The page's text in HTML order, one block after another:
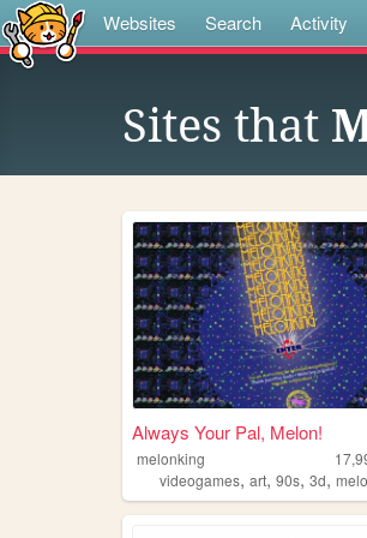
Websites Search Activity
Sites that
Always Your Pal, Melon!
melonking
videogames, art, 90s, 3d,